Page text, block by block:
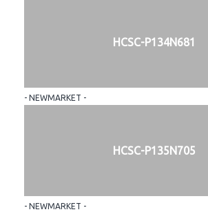
HCSC-P134N681
- NEWMARKET -
HCSC-P135N705
- NEWMARKET -